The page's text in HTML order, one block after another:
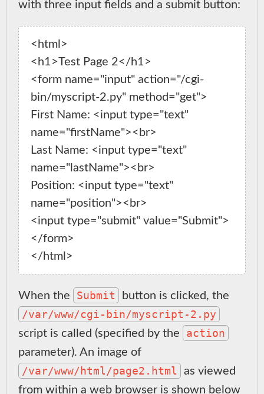
with three input fields and a submit button:
<html>
<h1>Test Page 2</h1>
<form name="input" action="/cgi-
bin/myscript-2.py" method="get">
First Name: <input type="text"
name="firstName"><br>
Last Name: <input type="text"
name="lastName"><br>
Position: <input type="text"
name="position"><br>
<input type="submit" value="Submit">
</form>
When the Submit button is clicked, the
/var/www/cgi-bin/myscript-2.py
script is called (specified by the action
parameter). An image of
/var/www/html/page2.html
as viewed
from within a web browser is shown below